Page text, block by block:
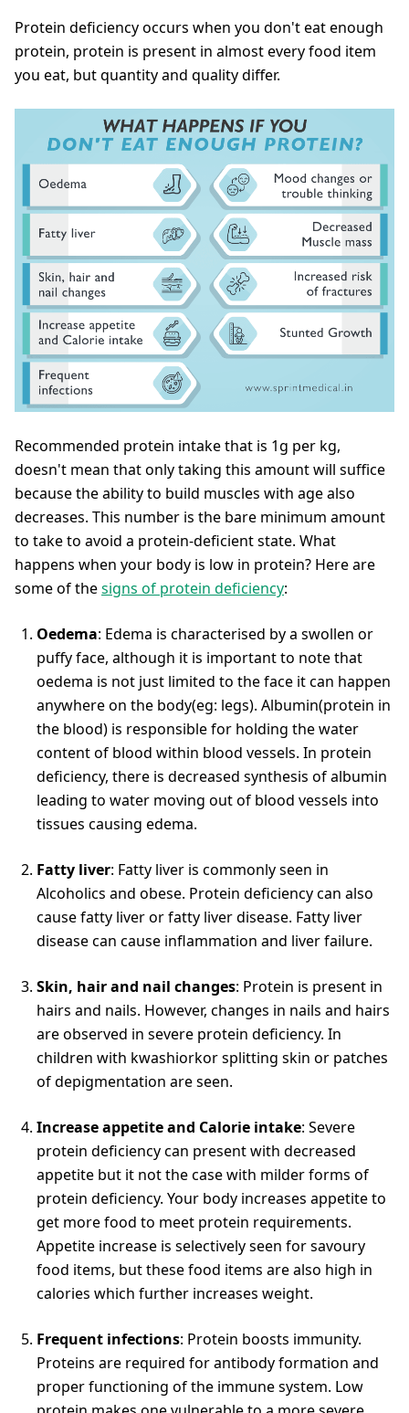
Protein deficiency occurs when you don't eat enough
protein, protein is present in almost every food item
you eat, but quantity and quality differ.
Recommended protein intake that is 1g per kg,
doesn't mean that only taking this amount will suffice
because the ability to build muscles with age also
decreases. This number is the bare minimum amount
to take to avoid a protein-deficient state. What
happens when your body is low in protein? Here are
some of thesigns of protein deficiency:
Oedema: Edema is characterised by a swollen or
puffy face, although it is important to note that
oedema is not just limited to the face it can happen
anywhere on the body(eg: legs). Albumin(protein in
the blood) is responsible for holding the water
content of blood within blood vessels. In protein
deficiency, there is decreased synthesis of albumin
leading to water moving out of blood vessels into
tissues causing edema.
Fatty liver: Fatty liver is commonly seen in
Alcoholics and obese. Protein deficiency can also
cause fatty liver or fatty liver disease. Fatty liver
disease can cause inflammation and liver failure.
Skin, hair and nail changes: Protein is present in
hairs and nails. However, changes in nails and hairs
are observed in severe protein deficiency. In
children with kwashiorkor splitting skin or patches
of depigmentation are seen.
Increase appetite and Calorie intake: Severe
protein deficiency can present with decreased
appetite but it not the case with milder forms of
protein deficiency. Your body increases appetite to
get more food to meet protein requirements.
Appetite increase is selectively seen for savoury
food items, but these food items are also high in
calories which further increases weight.
Frequent infections: Protein boosts immunity.
Proteins are required for antibody formation and
proper functioning of the immune system. Low